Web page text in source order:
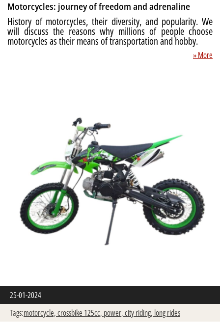
Motorcycles: journey of freedom and adrenaline
History of motorcycles, their diversity, and popularity. We
will discuss the reasons why millions of people choose
motorcycles as their means of transportation and hobby.
» More
25-01-2024
Tags:motorcycle,crossbike 125cc, power,city riding, long rides